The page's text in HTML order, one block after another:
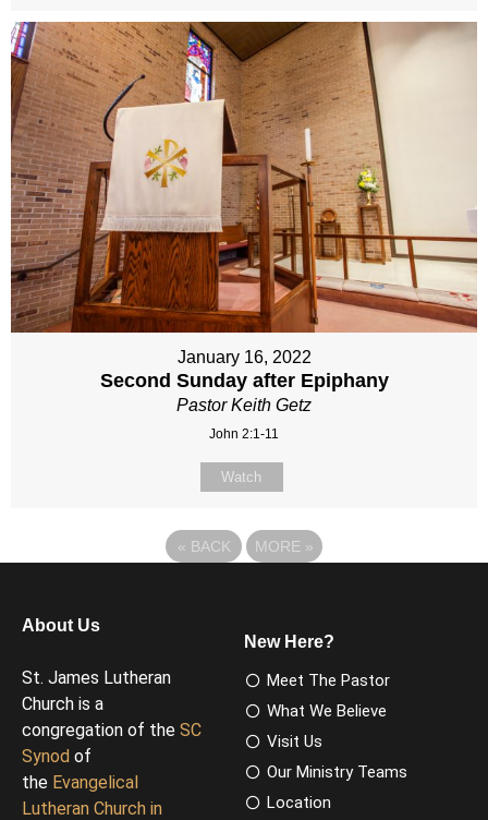
January 16, 2022
Second Sunday after Epiphany
Pastor Keith Getz
John 2:1-11
Watch
« BACK MORE »
About Us
St. James Lutheran
Church is a
congregation of the SC
Synod of
the Evangelical
Lutheran Church in
New Here?
Meet The Pastor
What We Believe
Visit Us
Our Ministry Teams
Location